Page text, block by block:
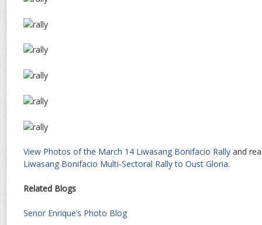
View Photos of the March 14 Liwasang Bonifacio Rally and
Liwasang Bonifacio Multi-Sectoral Rally to Oust Gloria.
Related Blogs
Senor Enrique’s Photo Blog